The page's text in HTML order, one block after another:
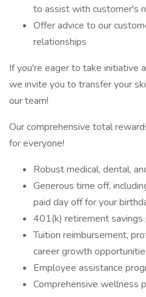
to assist with customer's
Offer advice to our
relationships
If you're eager to take initiative
we invite you to transfer your
our team!
Our comprehensive total
for everyone!
Robust medical, dental,
Generous time off,
paid day off for your
401(k) retirement savings
Tuition reimbursement,
career growth
Employee assistance
Comprehensive wellness